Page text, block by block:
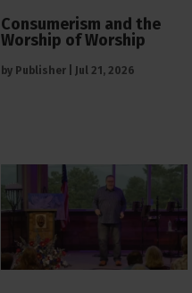
Consumerism and the
Worship of Worship
by Publisher Jul 21, 2026